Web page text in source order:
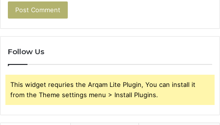
Follow Us
This widget requries the Arqam Lite Plugin, You can install it
from the Theme settings menu > Install Plugins.